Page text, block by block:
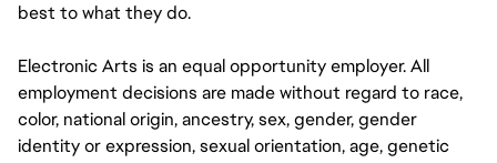
best to what they do.
Electronic Arts is an equal opportunity employer. All
employment decisions are made without regard to race,
color, national origin, ancestry, sex, gender, gender
identity or expression, sexual orientation, age, genetic